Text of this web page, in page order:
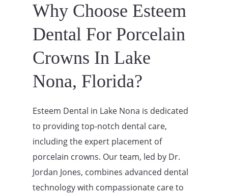
Why Choose Esteem
Dental For Porcelain
Crowns In Lake
Nona, Florida?
Esteem Dental in Lake Nona is dedicated
to providing top-notch dental care,
including the expert placement of
porcelain crowns. Our team, led by Dr.
Jordan Jones, combines advanced dental
technology with compassionate care to